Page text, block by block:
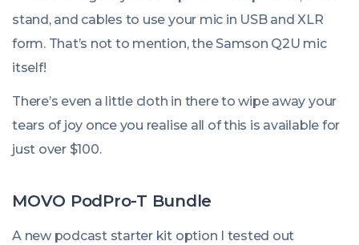
stand, and cables to use your mic in USB and XLR
form. That’s not to mention, the Samson Q2U mic
itself!
There’s even a little cloth in there to wipe away your
tears of joy once you realise all of this is available for
just over $100.
MOVO PodPro-T Bundle
A new podcast starter kit option I tested out